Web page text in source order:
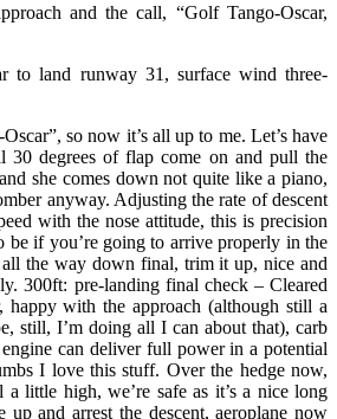
and the call, “Golf Tango-Oscar,
to land runway 31, surface wind three-
so now it’s all up to me. Let’s have
30 degrees of flap come on and pull the
she comes down not quite like a piano,
anyway. Adjusting the rate of descent
with the nose attitude, this is precision
be if you’re going to arrive properly in the
the way down final, trim it up, nice and
300ft: pre-landing final check – Cleared
happy with the approach (although still a
still, I’m doing all I can about that), carb
can deliver full power in a potential
I love this stuff. Over the hedge now,
little high, we’re safe as it’s a nice long
up and arrest the descent, aeroplane now